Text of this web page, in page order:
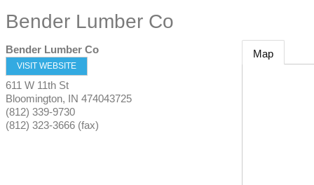
Bender Lumber Co
Bender Lumber Co
VISIT WEBSITE
611 W 11th St
Bloomington, IN 474043725
(812) 339-9730
(812) 323-3666 (fax)
Map